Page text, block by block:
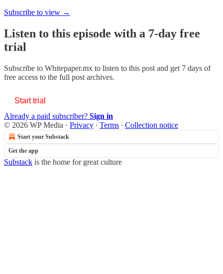
Subscribe to view →
Listen to this episode with a 7-day free
trial
Subscribe to Whitepaper.mx to listen to this post and get 7 days of
free access to the full post archives.
Start trial
Already a paid subscriber? Sign in
© 2026 WP Media · Privacy ∙ Terms ∙ Collection notice
Start your Substack
Get the app
Substack is the home for great culture